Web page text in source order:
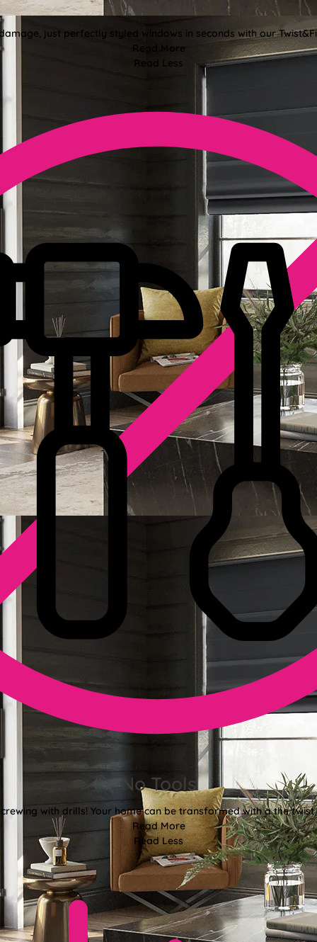
No-Drill
just perfectly styled windows in seconds with our
Read More
Read Less
No Tools
with drills! Your home can be transformed with a the
Read More
Read Less